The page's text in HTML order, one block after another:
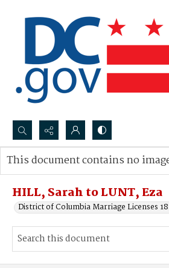
Search...
Advanced search
HILL, Sarah to LUNT, Eza
District of Columbia Marriage Licenses
This document contains no